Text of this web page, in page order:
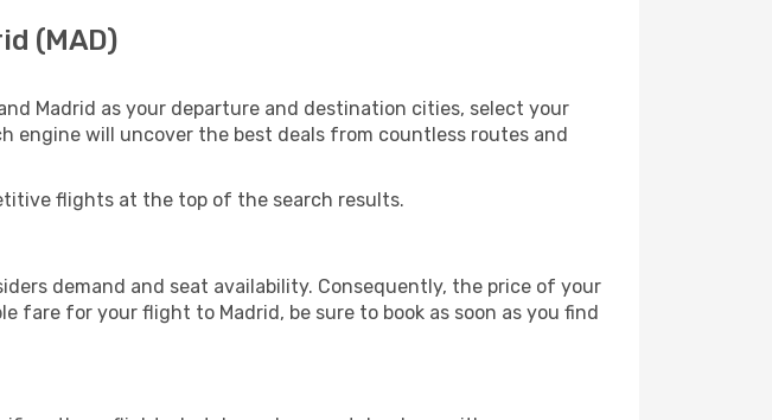
(MAD)
Madrid as your departure and destination cities, select your
engine will uncover the best deals from countless routes and
flights at the top of the search results.
demand and seat availability. Consequently, the price of your
fare for your flight to Madrid, be sure to book as soon as you find